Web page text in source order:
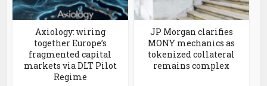
Axiology: wiring
together Europe’s
fragmented capital
markets via DLT Pilot
Regime
JP Morgan clarifies
MONY mechanics as
tokenized collateral
remains complex